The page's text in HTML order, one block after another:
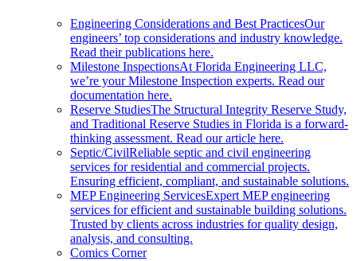
Engineering Considerations and Best PracticesOur
engineers’ top considerations and industry knowledge.
Read their publications here.
Milestone InspectionsAt Florida Engineering LLC,
we’re your Milestone Inspection experts. Read our
documentation here.
Reserve StudiesThe Structural Integrity Reserve Study,
and Traditional Reserve Studies in Florida is a forward-
thinking assessment. Read our article here.
Septic/CivilReliable septic and civil engineering
services for residential and commercial projects.
Ensuring efficient, compliant, and sustainable solutions.
MEP Engineering ServicesExpert MEP engineering
services for efficient and sustainable building solutions.
Trusted by clients across industries for quality design,
analysis, and consulting.
Comics Corner